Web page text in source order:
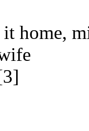
home,